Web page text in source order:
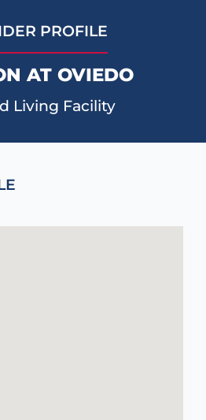
PROFILE
AT OVIEDO
Living Facility